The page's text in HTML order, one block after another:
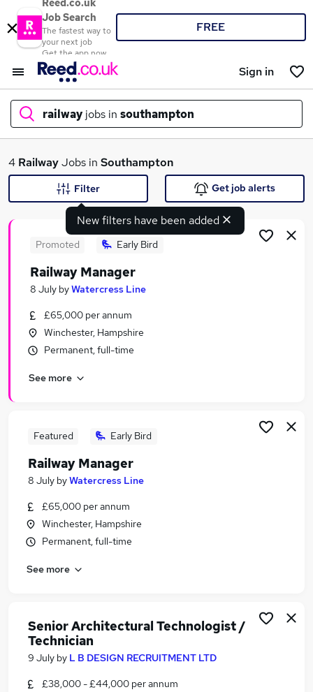
Reed.co.uk
Job Search
The fastest way to
your next job
Get the app now
FREE
Sign in
railway jobs in southampton
What
Search jobs
Similar searches:
Driver jobs
Retail jobs
Railway Jobs in Belfast
Railway Jobs in Bradford
4 RailwayJobs in Southampton
New filters have been added
Filter Get job alerts
Promoted Early Bird
Railway Manager
8 July byWatercress Line
£65,000 per annum
Winchester, Hampshire
Permanent, full-time
See more
Featured Early Bird
Railway Manager
8 July byWatercress Line
£65,000 per annum
Winchester, Hampshire
Permanent, full-time
See more
Senior Architectural Technologist /
Technician
9 July by L B DESIGN RECRUITMENT LTD
£38,000 - £44,000 per annum